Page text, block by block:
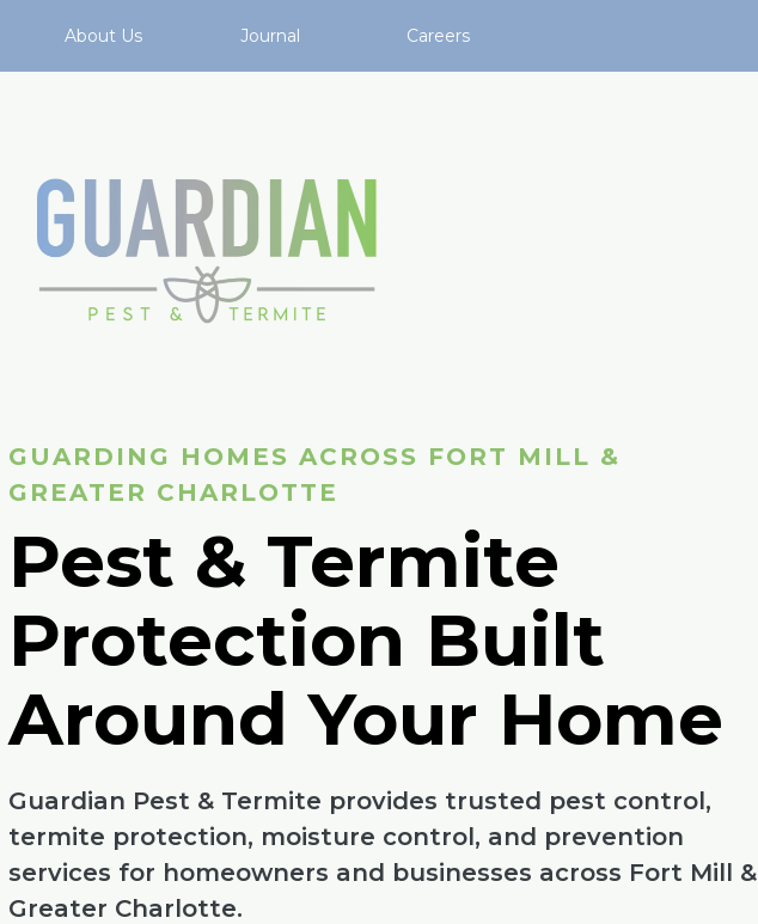
About Us Journal Careers
GUARDING HOMES ACROSS FORT MILL &
GREATER CHARLOTTE
Pest & Termite
Protection Built
Around Your Home
Guardian Pest & Termite provides trusted pest control,
termite protection, moisture control, and prevention
services for homeowners and businesses across Fort Mill &
Greater Charlotte.